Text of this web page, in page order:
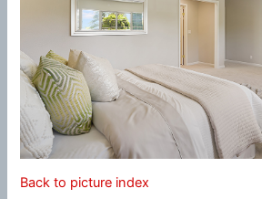
Back to picture index